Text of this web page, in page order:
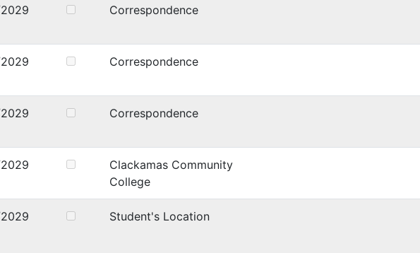
Correspondence
Correspondence
Correspondence
Clackamas Community
College
Student's Location